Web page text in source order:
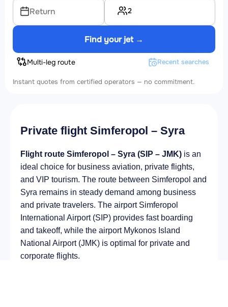
Return 2
Find your jet →
Multi-leg route Recent searches
Instant quotes from certified operators — no commitment.
Private flight Simferopol – Syra
Flight route Simferopol – Syra (SIP – JMK) is an
ideal choice for business aviation, private flights,
and VIP tourism. The route between Simferopol and
Syra remains in steady demand among business
and private travelers. The airport Simferopol
International Airport (SIP) provides fast boarding
and takeoff, while the airport Mykonos Island
National Airport (JMK) is optimal for private and
corporate flights.